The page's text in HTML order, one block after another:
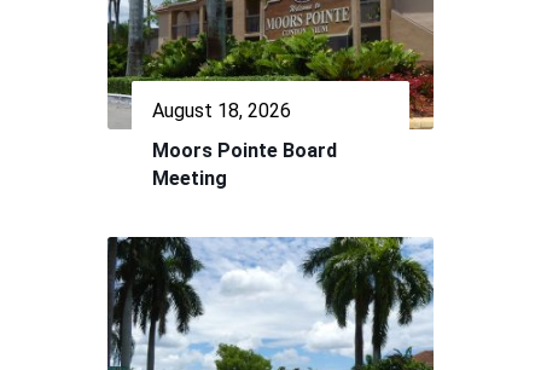
August 18, 2026
Moors Pointe Board
Meeting